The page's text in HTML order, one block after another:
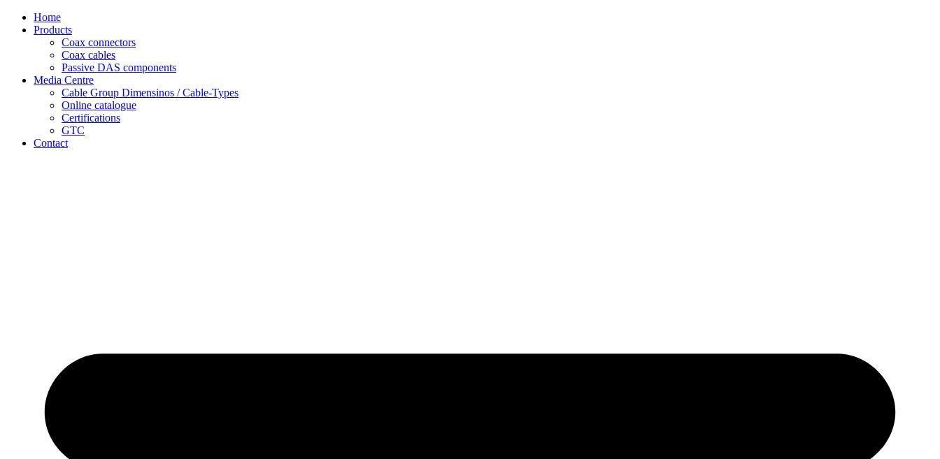
Skip
Home
Products
Coax connectors
Coax cables
Passive DAS components
Media Centre
Cable Group Dimensinos / Cable-Types
Online catalogue
Certifications
GTC
Contact